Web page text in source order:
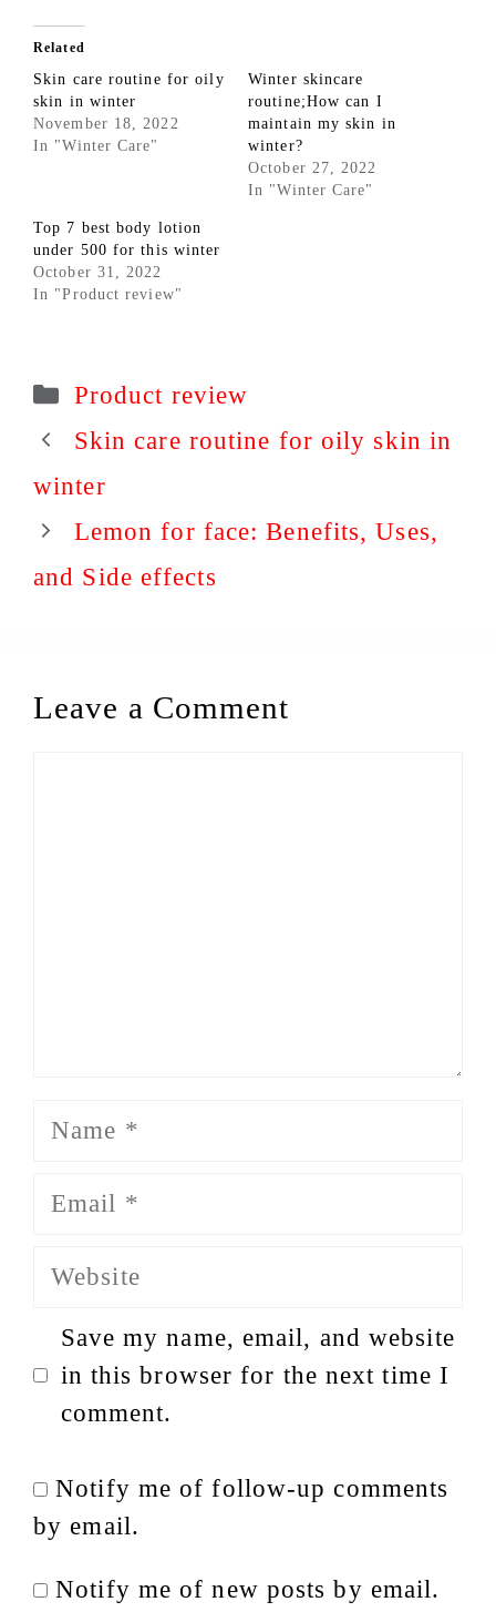
Related
Skin care routine for oily
skin in winter
November 18, 2022
In "Winter Care"
Winter skincare
routine;How can I
maintain my skin in
winter?
October 27, 2022
In "Winter Care"
Top 7 best body lotion
under 500 for this winter
October 31, 2022
In "Product review"
Categories
Product review
Skin care routine for oily skin in
winter
Lemon for face: Benefits, Uses,
and Side effects
Leave a Comment
Name
Email
Website
Save my name, email, and website
in this browser for the next time I
comment.
Notify me of follow-up comments
by email.
Notify me of new posts by email.